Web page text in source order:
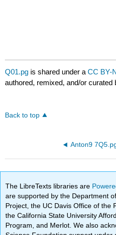
Q01.pg is shared under aCC BY-
authored, remixed, and/or curated
Back to top
Anton9
The LibreTexts libraries are
are supported by the Department
Project, the UC Davis Office of the
the California State University
Program, and Merlot. We also